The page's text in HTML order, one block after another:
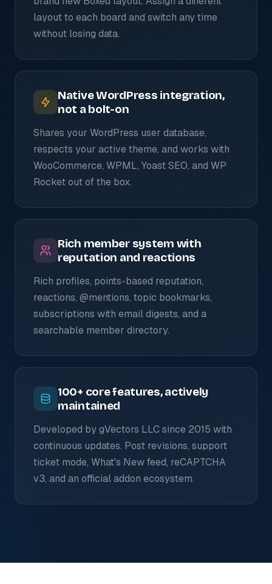
layout to each board and switch any time
without losing data.
Native WordPress integration,
not a bolt-on
Shares your WordPress user database,
respects your active theme, and works with
WooCommerce, WPML, Yoast SEO, and WP
Rocket out of the box.
Rich member system with
reputation and reactions
Rich profiles, points-based reputation,
reactions, @mentions, topic bookmarks,
subscriptions with email digests, and a
searchable member directory.
100+ core features, actively
maintained
Developed by gVectors LLC since 2015 with
continuous updates. Post revisions, support
ticket mode, What's New feed, reCAPTCHA
v3, and an official addon ecosystem.